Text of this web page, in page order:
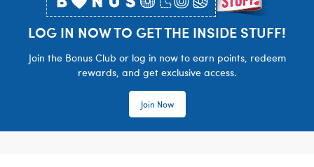
LOG IN NOW TO GET THE INSIDE STUFF!
Join the Bonus Club or log in now to earn points, redeem
rewards, and get exclusive access.
Join Now